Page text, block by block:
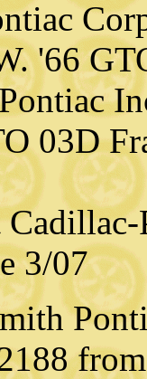
'66
03D
3/07